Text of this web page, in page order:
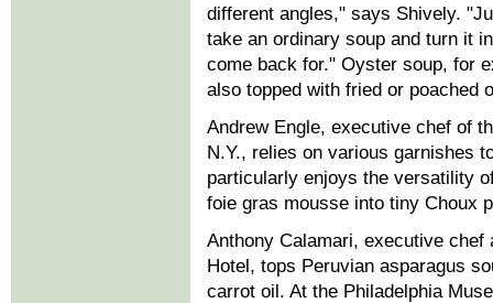
different angles," says Shively.
take an ordinary soup and turn it
come back for." Oyster soup, for
also topped with fried or poached
Andrew Engle, executive chef of
N.Y., relies on various garnishes
particularly enjoys the versatility
foie gras mousse into tiny Choux
Anthony Calamari, executive
Hotel, tops Peruvian asparagus
carrot oil. At the Philadelphia